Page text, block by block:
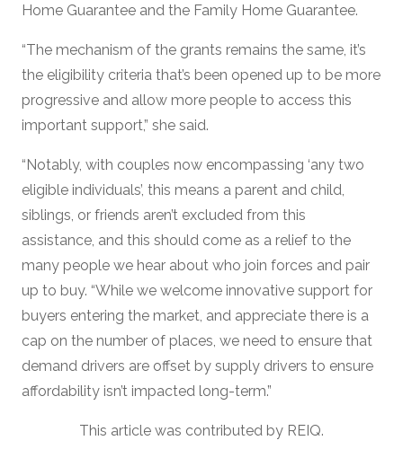
Home Guarantee and the Family Home Guarantee.
“The mechanism of the grants remains the same, it’s
the eligibility criteria that’s been opened up to be more
progressive and allow more people to access this
important support,” she said.
“Notably, with couples now encompassing ‘any two
eligible individuals’, this means a parent and child,
siblings, or friends aren’t excluded from this
assistance, and this should come as a relief to the
many people we hear about who join forces and pair
up to buy. “While we welcome innovative support for
buyers entering the market, and appreciate there is a
cap on the number of places, we need to ensure that
demand drivers are offset by supply drivers to ensure
affordability isn’t impacted long-term.”
This article was contributed by REIQ.